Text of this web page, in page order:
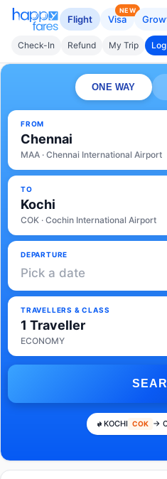
Flight Visa
NEW
Check-In Refund My Trip
ONE WAY
FROM
Chennai
MAA · Chennai International Airport
TO
Kochi
COK · Cochin International Airport
DEPARTURE
Pick a date
TRAVELLERS & CLASS
1 Traveller
ECONOMY
KOCHI COK →